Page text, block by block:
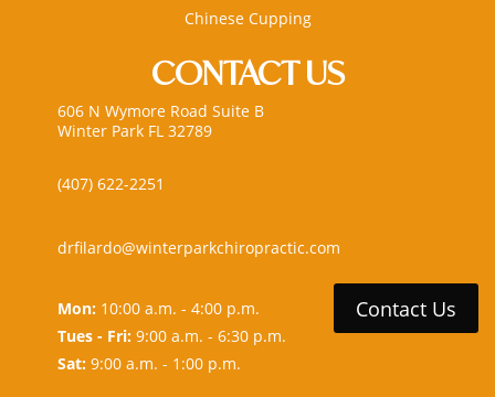
Chinese Cupping
CONTACT US
606 N Wymore Road Suite B
Winter Park FL 32789
(407) 622-2251
drfilardo@winterparkchiropractic.com
Mon:10:00 a.m. - 4:00 p.m.
Tues - Fri:9:00 a.m. - 6:30 p.m.
Sat:9:00 a.m. - 1:00 p.m.
Contact Us